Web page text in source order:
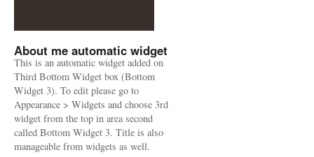
About me automatic widget
This is an automatic widget added on
Third Bottom Widget box (Bottom
Widget 3). To edit please go to
Appearance > Widgets and choose 3rd
widget from the top in area second
called Bottom Widget 3. Title is also
manageable from widgets as well.